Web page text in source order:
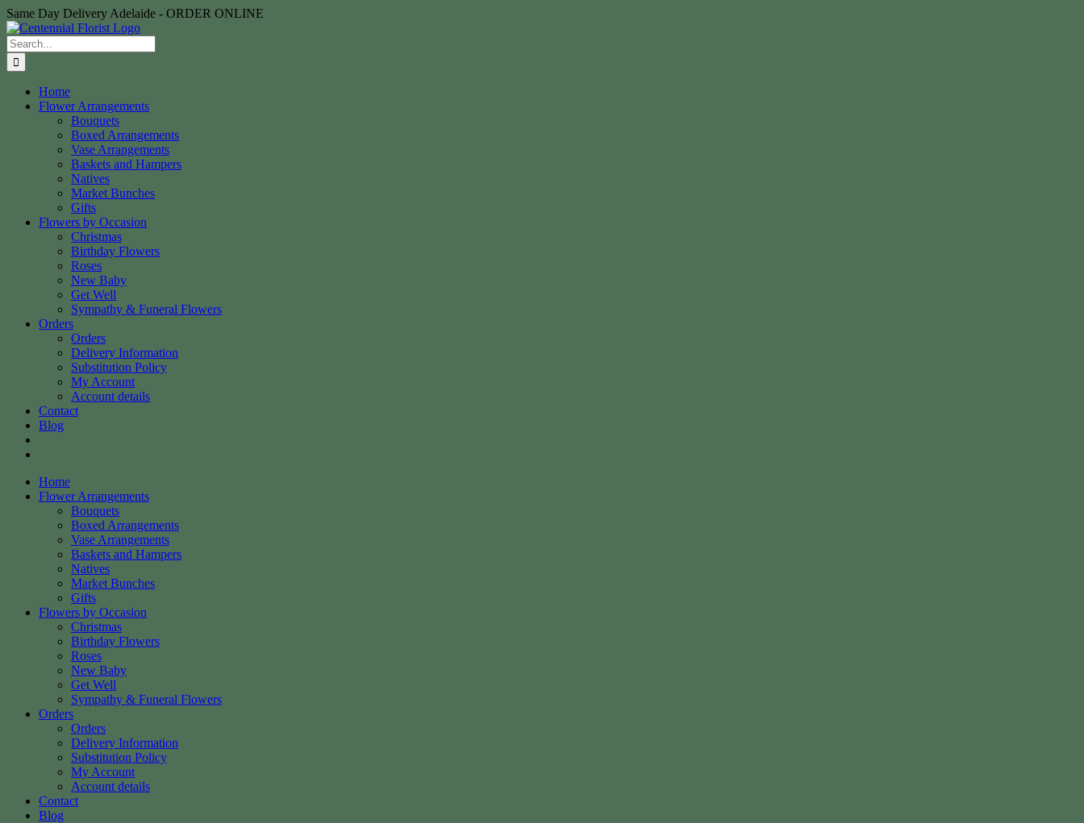
Skip
to
content
Same Day Delivery Adelaide - ORDER ONLINE
Search
for:
Home
Flower Arrangements
Bouquets
Boxed Arrangements
Vase Arrangements
Baskets and Hampers
Natives
Market Bunches
Gifts
Flowers by Occasion
Christmas
Birthday Flowers
Roses
New Baby
Get Well
Sympathy & Funeral Flowers
Orders
Orders
Delivery Information
Substitution Policy
My Account
Account details
Contact
Blog
Home
Flower Arrangements
Bouquets
Boxed Arrangements
Vase Arrangements
Baskets and Hampers
Natives
Market Bunches
Gifts
Flowers by Occasion
Christmas
Birthday Flowers
Roses
New Baby
Get Well
Sympathy & Funeral Flowers
Orders
Orders
Delivery Information
Substitution Policy
My Account
Account details
Contact
Blog